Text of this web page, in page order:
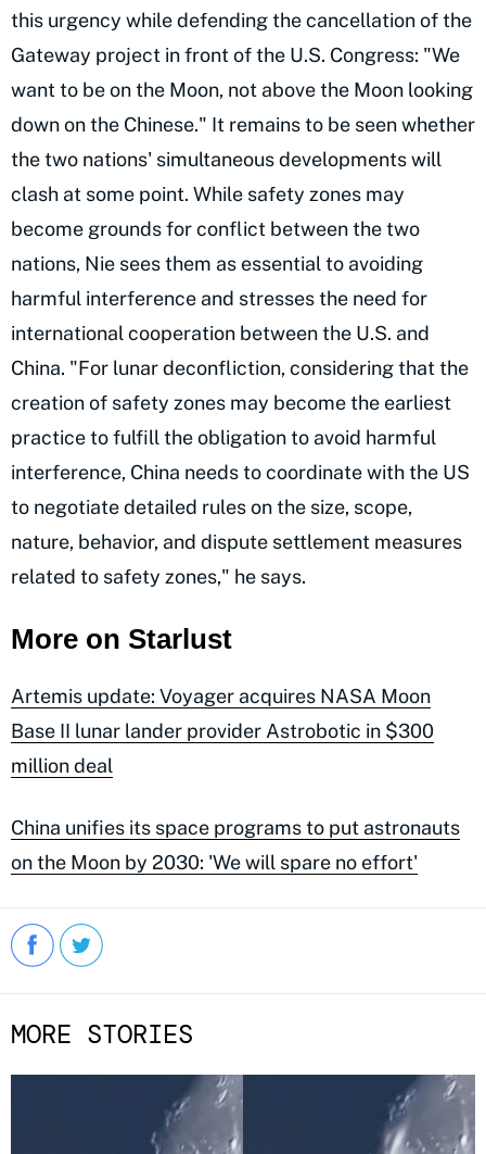
this urgency while defending the cancellation of the
Gateway project in front of the U.S. Congress: "We
want to be on the Moon, not above the Moon looking
down on the Chinese." It remains to be seen whether
the two nations' simultaneous developments will
clash at some point. While safety zones may
become grounds for conflict between the two
nations, Nie sees them as essential to avoiding
harmful interference and stresses the need for
international cooperation between the U.S. and
China. "For lunar deconfliction, considering that the
creation of safety zones may become the earliest
practice to fulfill the obligation to avoid harmful
interference, China needs to coordinate with the US
to negotiate detailed rules on the size, scope,
nature, behavior, and dispute settlement measures
related to safety zones," he says.
More on Starlust
Artemis update: Voyager acquires NASA Moon
Base II lunar lander provider Astrobotic in $300
million deal
China unifies its space programs to put astronauts
on the Moon by 2030: 'We will spare no effort'
MORE STORIES